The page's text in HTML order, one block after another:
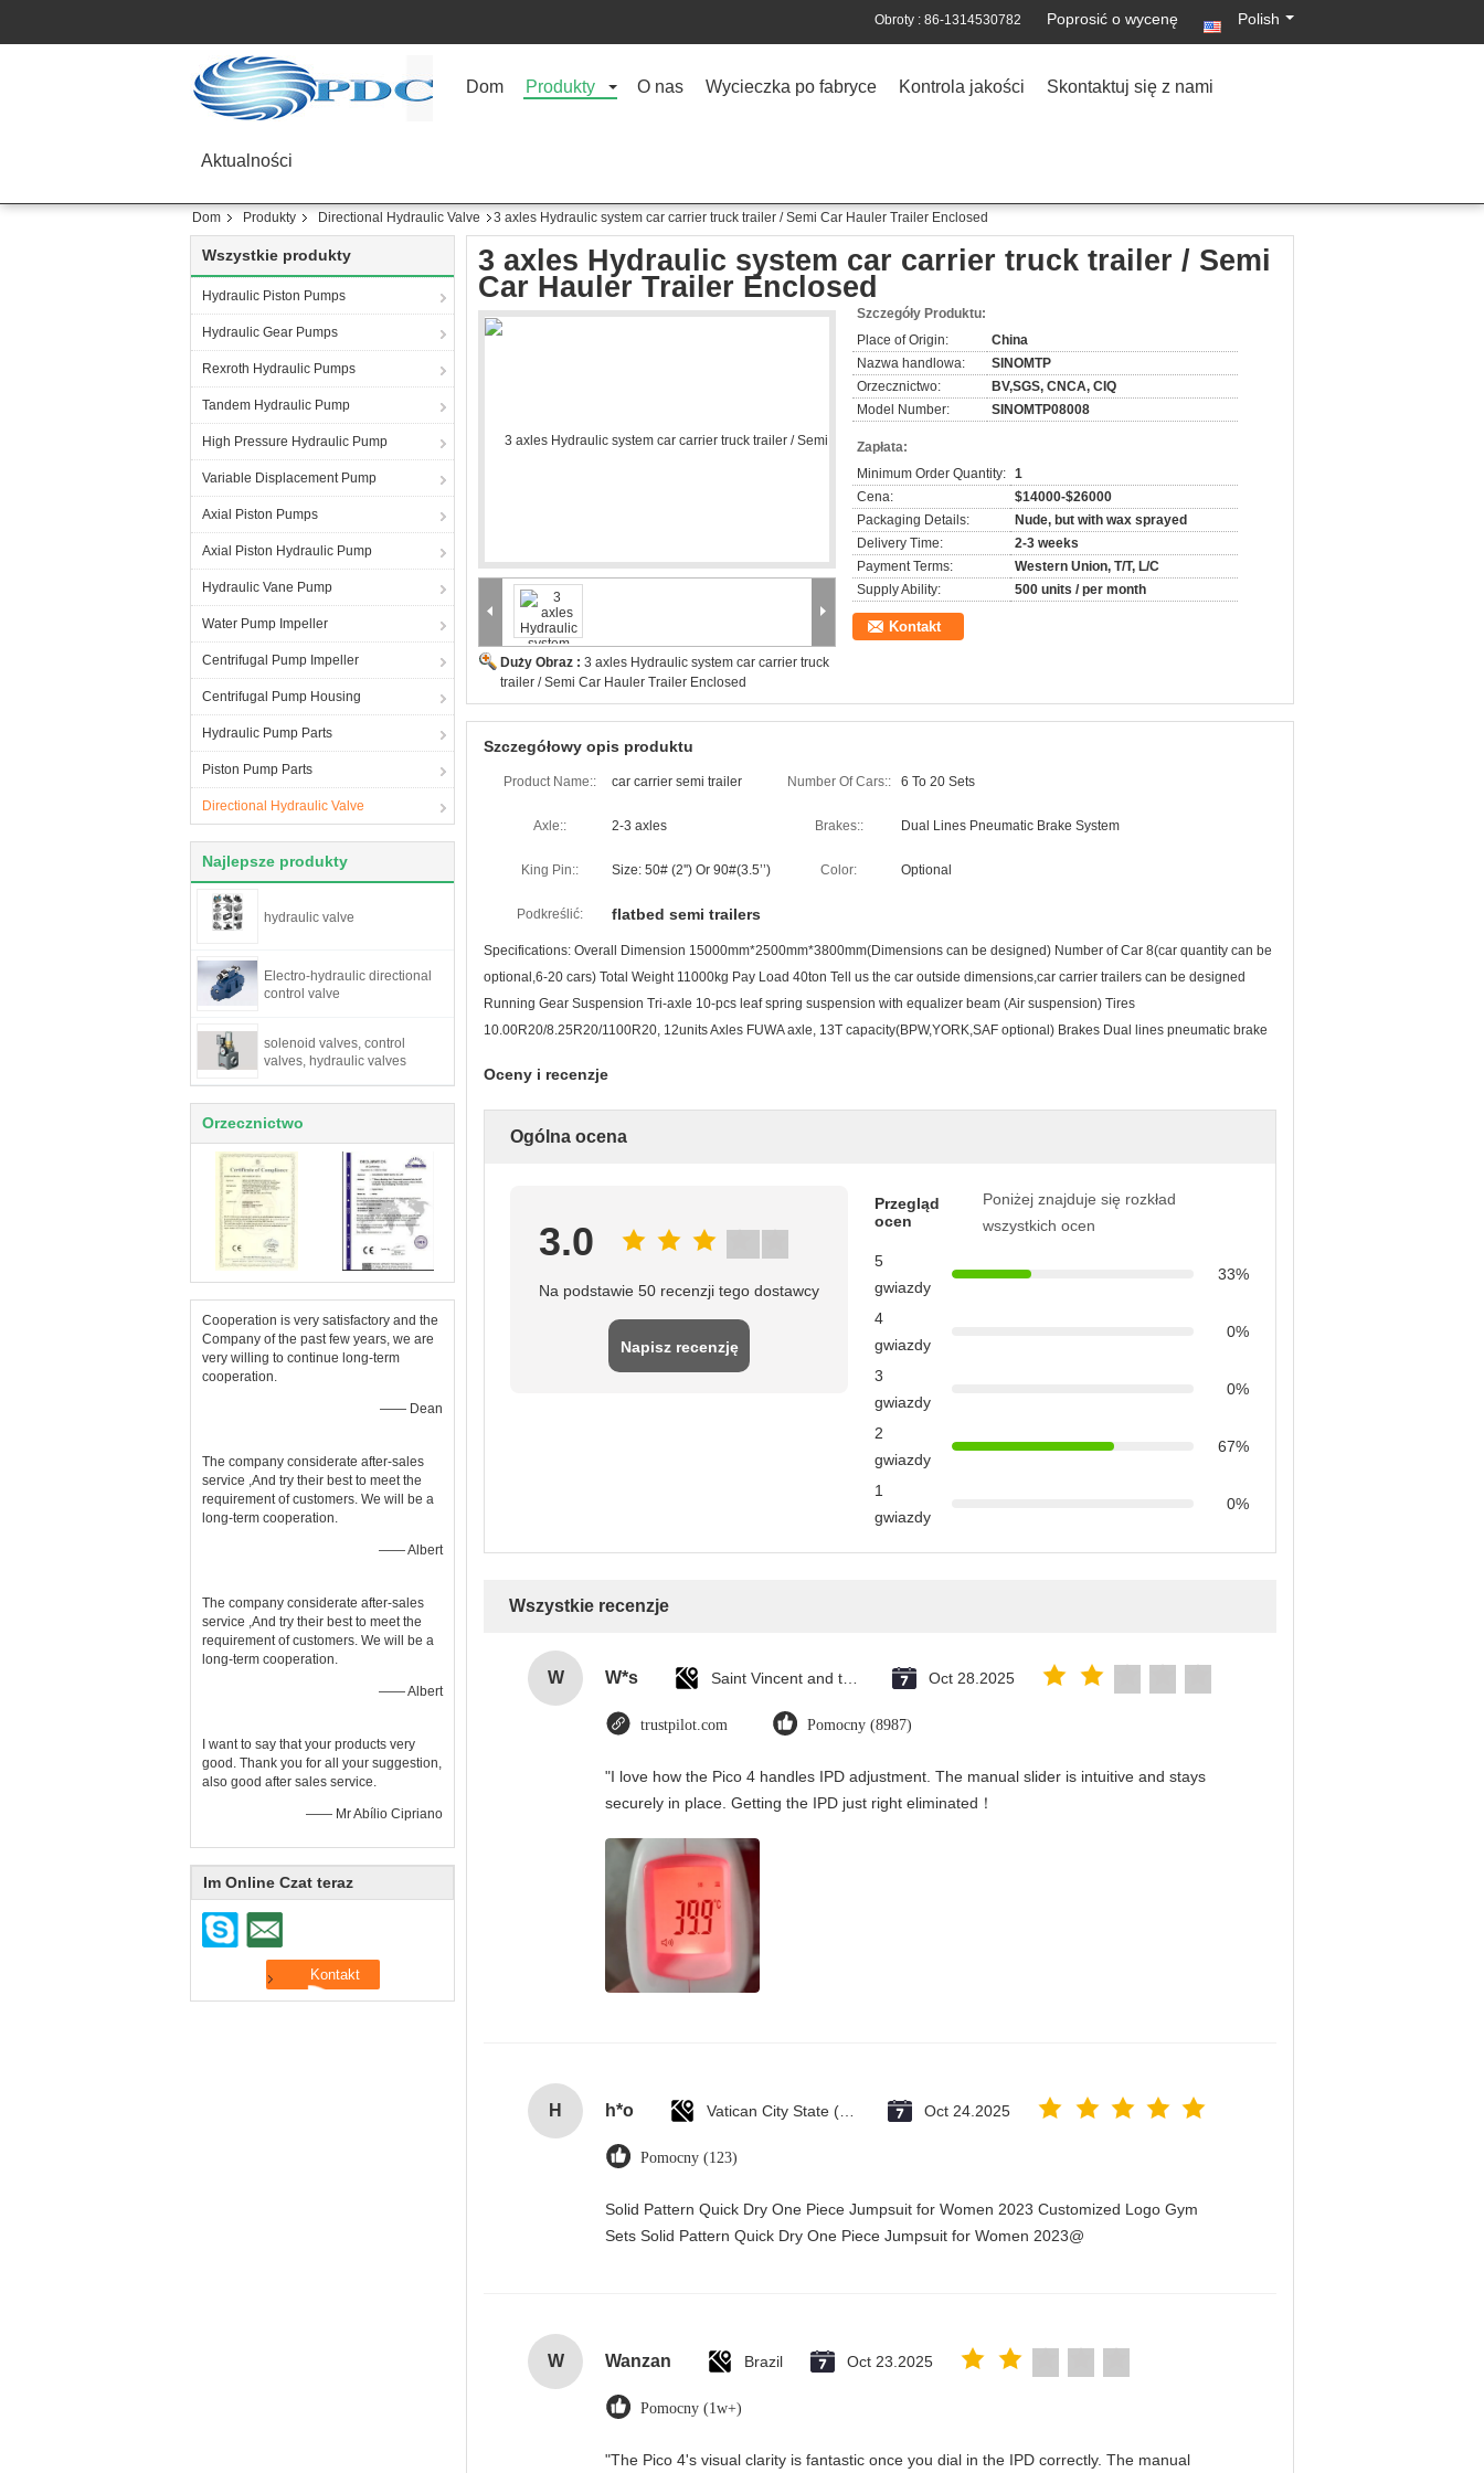
Obroty : 86-1314530782 Poprosić o wycenę Polish
Dom Produkty O nas Wycieczka po fabryce Kontrola jakości Skontaktuj się z nami
Aktualności
Dom Produkty Directional Hydraulic Valve 3 axles Hydraulic system car carrier truck trailer / Semi Car Hauler Trailer Enclosed
Wszystkie produkty
Hydraulic Piston Pumps
Hydraulic Gear Pumps
Rexroth Hydraulic Pumps
Tandem Hydraulic Pump
High Pressure Hydraulic Pump
Variable Displacement Pump
Axial Piston Pumps
Axial Piston Hydraulic Pump
Hydraulic Vane Pump
Water Pump Impeller
Centrifugal Pump Impeller
Centrifugal Pump Housing
Hydraulic Pump Parts
Piston Pump Parts
Directional Hydraulic Valve
Najlepsze produkty
hydraulic valve
Electro-hydraulic directional
control valve
solenoid valves, control
valves, hydraulic valves
Orzecznictwo
Cooperation is very satisfactory and the
Company of the past few years, we are
very willing to continue long-term
cooperation.
—— Dean
The company considerate after-sales
service ,And try their best to meet the
requirement of customers. We will be a
long-term cooperation.
—— Albert
The company considerate after-sales
service ,And try their best to meet the
requirement of customers. We will be a
long-term cooperation.
—— Albert
I want to say that your products very
good. Thank you for all your suggestion,
also good after sales service.
—— Mr Abílio Cipriano
Im Online Czat teraz
3 axles Hydraulic system car carrier truck trailer / Semi
Car Hauler Trailer Enclosed
Duży Obraz : 3 axles Hydraulic system car carrier truck
trailer / Semi Car Hauler Trailer Enclosed
Szczegóły Produktu:
Place of Origin:
China
Nazwa handlowa:
SINOMTP
Orzecznictwo:
BV,SGS, CNCA, CIQ
Model Number:
SINOMTP08008
Zapłata:
Minimum Order Quantity: 1
Cena:
$14000-$26000
Packaging Details:
Nude, but with wax sprayed
Delivery Time:
2-3 weeks
Payment Terms:
Western Union, T/T, L/C
Supply Ability:
500 units / per month
Kontakt
Szczegółowy opis produktu
Product Name:: car carrier semi trailer Number Of Cars:: 6 To 20 Sets
Axle:: 2-3 axles Brakes:: Dual Lines Pneumatic Brake System
King Pin:: Size: 50# (2'') Or 90#(3.5’’) Color: Optional
Podkreślić: flatbed semi trailers
Specifications: Overall Dimension 15000mm*2500mm*3800mm(Dimensions can be designed) Number of Car 8(car quantity can be
optional,6-20 cars) Total Weight 11000kg Pay Load 40ton Tell us the car outside dimensions,car carrier trailers can be designed
Running Gear Suspension Tri-axle 10-pcs leaf spring suspension with equalizer beam (Air suspension) Tires
10.00R20/8.25R20/1100R20, 12units Axles FUWA axle, 13T capacity(BPW,YORK,SAF optional) Brakes Dual lines pneumatic brake
Oceny i recenzje
Ogólna ocena
3.0
Na podstawie 50 recenzji tego dostawcy
Napisz recenzję
Przegląd
ocen
Poniżej znajduje się rozkład
wszystkich ocen
5
gwiazdy
33%
4
gwiazdy
0%
3
gwiazdy
0%
2
gwiazdy
67%
1
gwiazdy
0%
Wszystkie recenzje
W W*s Oct 28.2025
trustpilot.com Pomocny (8987)
"I love how the Pico 4 handles IPD adjustment. The manual slider is intuitive and stays
securely in place. Getting the IPD just right eliminated！
H h*o Oct 24.2025
Pomocny (123)
Solid Pattern Quick Dry One Piece Jumpsuit for Women 2023 Customized Logo Gym
Sets Solid Pattern Quick Dry One Piece Jumpsuit for Women 2023@
W Wanzan Brazil Oct 23.2025
Pomocny (1w+)
"The Pico 4's visual clarity is fantastic once you dial in the IPD correctly. The manual